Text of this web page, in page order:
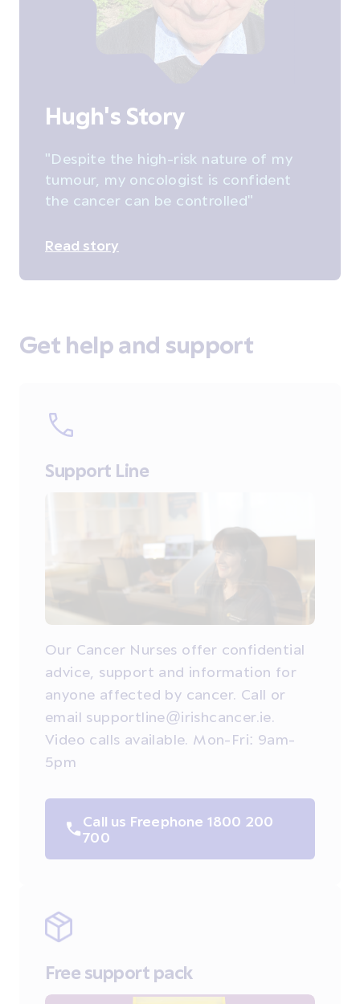
Hugh's Story
"Despite the high-risk nature of my
tumour, my oncologist is confident
the cancer can be controlled"
Read story
Get help and support
Support Line
Our Cancer Nurses offer confidential
advice, support and information for
anyone affected by cancer. Call or
email supportline@irishcancer.ie.
Video calls available. Mon-Fri: 9am-
5pm
Call us Freephone 1800 200
700
Free support pack